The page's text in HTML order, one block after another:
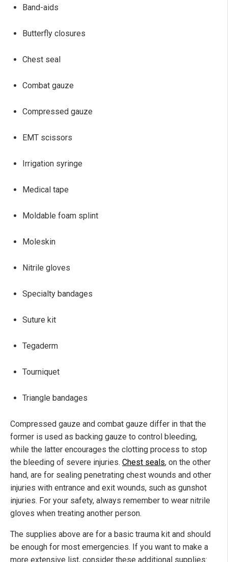
Band-aids
Butterfly closures
Chest seal
Combat gauze
Compressed gauze
EMT scissors
Irrigation syringe
Medical tape
Moldable foam splint
Moleskin
Nitrile gloves
Specialty bandages
Suture kit
Tegaderm
Tourniquet
Triangle bandages
Compressed gauze and combat gauze differ in that the
former is used as backing gauze to control bleeding,
while the latter encourages the clotting process to stop
the bleeding of severe injuries. Chest seals, on the other
hand, are for sealing penetrating chest wounds and other
injuries with entrance and exit wounds, such as gunshot
injuries. For your safety, always remember to wear nitrile
gloves when treating another person.
The supplies above are for a basic trauma kit and should
be enough for most emergencies. If you want to make a
more extensive list, consider these additional supplies: